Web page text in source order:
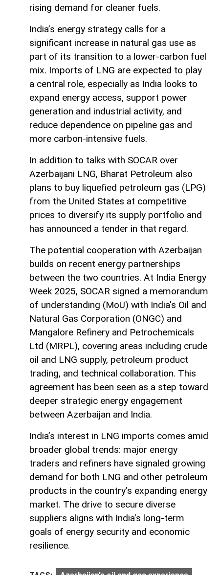
rising demand for cleaner fuels.
India’s energy strategy calls for a
significant increase in natural gas use as
part of its transition to a lower-carbon fuel
mix. Imports of LNG are expected to play
a central role, especially as India looks to
expand energy access, support power
generation and industrial activity, and
reduce dependence on pipeline gas and
more carbon-intensive fuels.
In addition to talks with SOCAR over
Azerbaijani LNG, Bharat Petroleum also
plans to buy liquefied petroleum gas (LPG)
from the United States at competitive
prices to diversify its supply portfolio and
has announced a tender in that regard.
The potential cooperation with Azerbaijan
builds on recent energy partnerships
between the two countries. At India Energy
Week 2025, SOCAR signed a memorandum
of understanding (MoU) with India’s Oil and
Natural Gas Corporation (ONGC) and
Mangalore Refinery and Petrochemicals
Ltd (MRPL), covering areas including crude
oil and LNG supply, petroleum product
trading, and technical collaboration. This
agreement has been seen as a step toward
deeper strategic energy engagement
between Azerbaijan and India.
India’s interest in LNG imports comes amid
broader global trends: major energy
traders and refiners have signaled growing
demand for both LNG and other petroleum
products in the country’s expanding energy
market. The drive to secure diverse
suppliers aligns with India’s long-term
goals of energy security and economic
resilience.